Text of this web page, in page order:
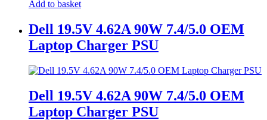
Add to basket
Dell 19.5V 4.62A 90W 7.4/5.0 OEM
Laptop Charger PSU
Dell 19.5V 4.62A 90W 7.4/5.0 OEM
Laptop Charger PSU